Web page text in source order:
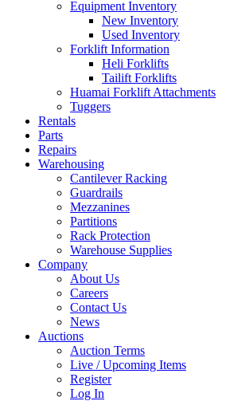
Equipment Inventory
New Inventory
Used Inventory
Forklift Information
Heli Forklifts
Tailift Forklifts
Huamai Forklift Attachments
Tuggers
Rentals
Parts
Repairs
Warehousing
Cantilever Racking
Guardrails
Mezzanines
Partitions
Rack Protection
Warehouse Supplies
Company
About Us
Careers
Contact Us
News
Auctions
Auction Terms
Live / Upcoming Items
Register
Log In